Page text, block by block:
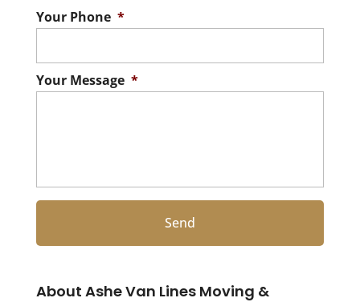
Your Phone *
Your Message *
About Ashe Van Lines Moving &